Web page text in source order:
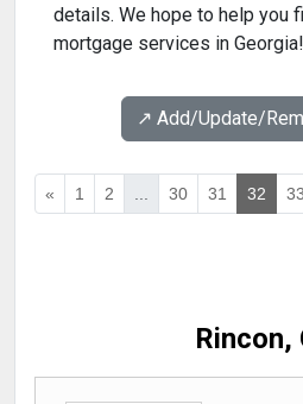
details. We hope to help you
mortgage services in Georgia!
↗️ Add/Update/
« 1 2 ... 30 31 32 33
Rincon,